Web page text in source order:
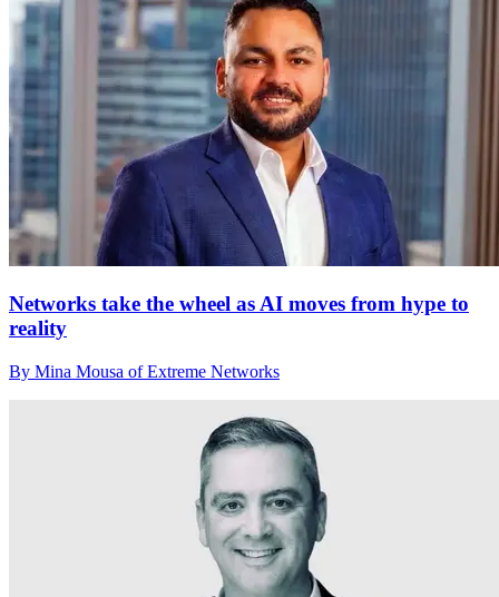
Networks take the wheel as AI moves from hype to
reality
By Mina Mousa of Extreme Networks